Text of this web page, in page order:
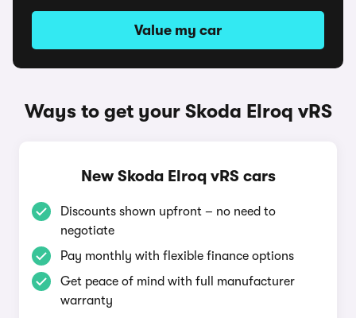
Value my car
Ways to get your Skoda Elroq vRS
New Skoda Elroq vRS cars
Discounts shown upfront – no need to
negotiate
Pay monthly with flexible finance options
Get peace of mind with full manufacturer
warranty